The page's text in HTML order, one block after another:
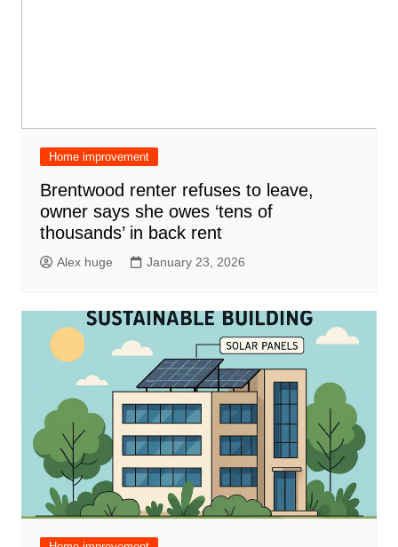
Home improvement
Brentwood renter refuses to leave,
owner says she owes ‘tens of
thousands’ in back rent
Alex huge January 23, 2026